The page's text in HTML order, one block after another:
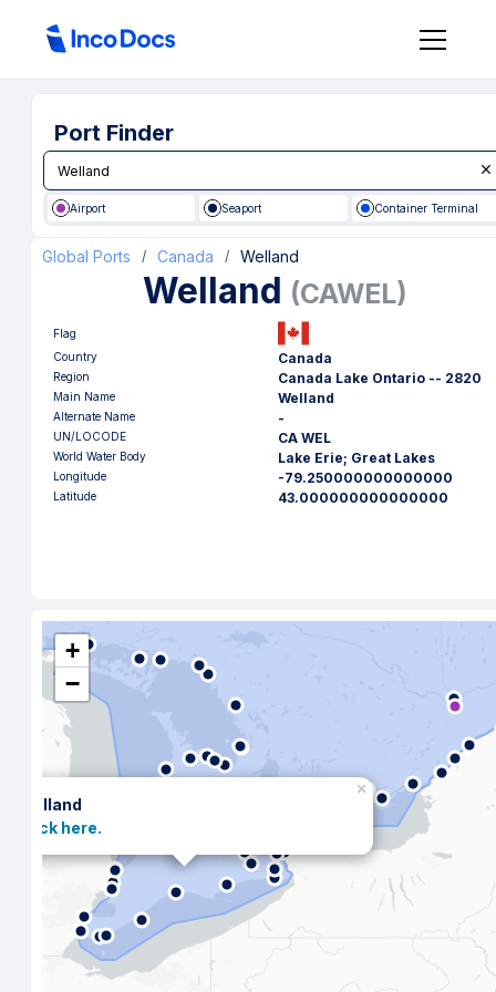
Port Finder
Airport Seaport Container Terminal
Global Ports / Canada / Welland
Welland (CAWEL)
Flag
Country
Canada
Region Canada Lake Ontario -- 2820
Main Name Welland
Alternate Name -
UN/LOCODE CA WEL
World Water Body Lake Erie; Great Lakes
Longitude -79.250000000000000
Latitude 43.000000000000000
Welland
Click here.
×
+
−